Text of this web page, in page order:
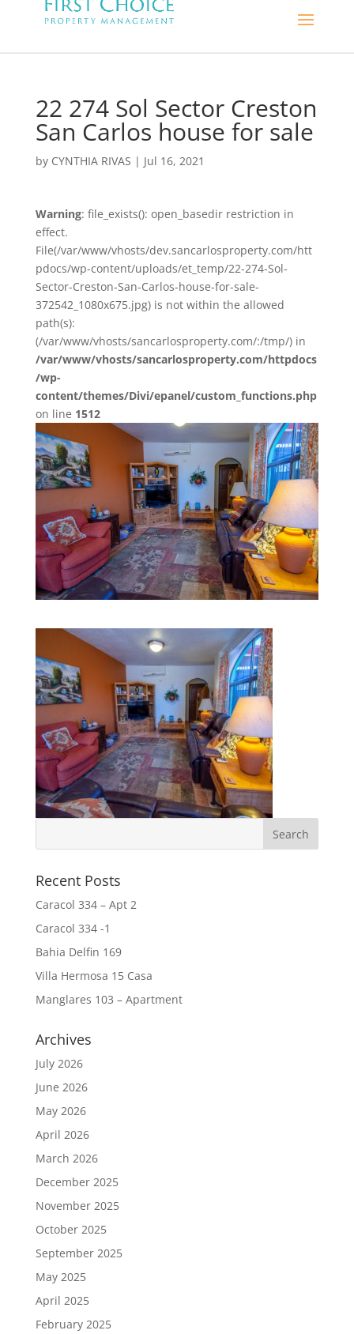
22 274 Sol Sector Creston
San Carlos house for sale
by CYNTHIA RIVAS | Jul 16, 2021
Warning: file_exists(): open_basedir restriction in
effect.
File(/var/www/vhosts/dev.sancarlosproperty.com/htt
pdocs/wp-content/uploads/et_temp/22-274-Sol-
Sector-Creston-San-Carlos-house-for-sale-
372542_1080x675.jpg) is not within the allowed
path(s):
(/var/www/vhosts/sancarlosproperty.com/:/tmp/) in
/var/www/vhosts/sancarlosproperty.com/httpdocs
/wp-
content/themes/Divi/epanel/custom_functions.php
on line 1512
Recent Posts
Caracol 334 – Apt 2
Caracol 334 -1
Bahia Delfin 169
Villa Hermosa 15 Casa
Manglares 103 – Apartment
Archives
July 2026
June 2026
May 2026
April 2026
March 2026
December 2025
November 2025
October 2025
September 2025
May 2025
April 2025
February 2025